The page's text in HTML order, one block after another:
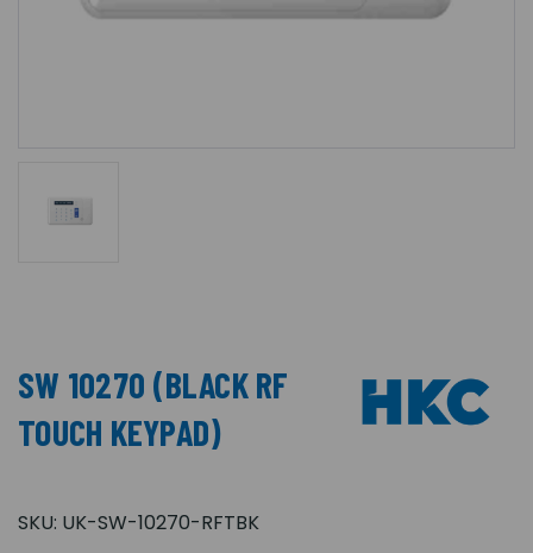
SW 10270 (BLACK RF
TOUCH KEYPAD)
SKU: UK-SW-10270-RFTBK